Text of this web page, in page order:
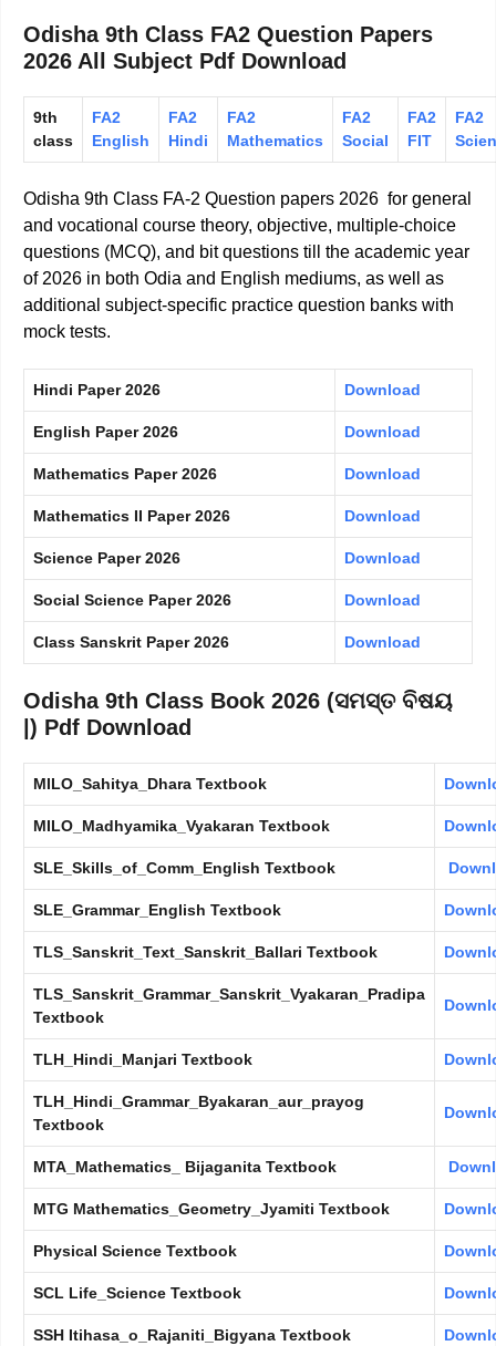
Odisha 9th Class FA2 Question Papers
2026 All Subject Pdf Download
9th
class
FA2
English
FA2
Hindi
FA2
Mathematics
FA2
Social
FA2
FIT
FA2
Odisha 9th Class FA-2 Question papers 2026 for general
and vocational course theory, objective, multiple-choice
questions (MCQ), and bit questions till the academic year
of 2026 in both Odia and English mediums, as well as
additional subject-specific practice question banks with
mock tests.
Hindi Paper 2026 Download
English Paper 2026 Download
Mathematics Paper 2026 Download
Mathematics II Paper 2026 Download
Science Paper 2026 Download
Social Science Paper 2026 Download
Class Sanskrit Paper 2026 Download
Odisha 9th Class Book 2026 (ସମସ୍ତ ବିଷୟ
|) Pdf Download
MILO_Sahitya_Dhara Textbook
MILO_Madhyamika_Vyakaran Textbook
SLE_Skills_of_Comm_English Textbook
SLE_Grammar_English Textbook
TLS_Sanskrit_Text_Sanskrit_Ballari Textbook
TLS_Sanskrit_Grammar_Sanskrit_Vyakaran_Pradipa
Textbook
TLH_Hindi_Manjari Textbook
TLH_Hindi_Grammar_Byakaran_aur_prayog
Textbook
MTA_Mathematics_ Bijaganita Textbook
MTG Mathematics_Geometry_Jyamiti Textbook
Physical Science Textbook
SCL Life_Science Textbook
SSH Itihasa_o_Rajaniti_Bigyana Textbook